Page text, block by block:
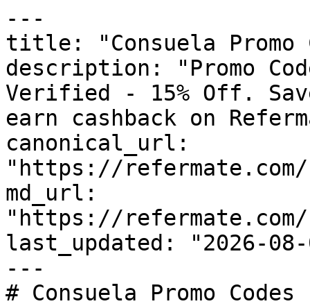
---
title: "Consuela Promo
description: "Promo
Verified - 15% Off.
earn cashback on
canonical_url:
"https://refermate.com/
md_url:
"https://refermate.com/
last_updated: "2026-08-
---
# Consuela Promo